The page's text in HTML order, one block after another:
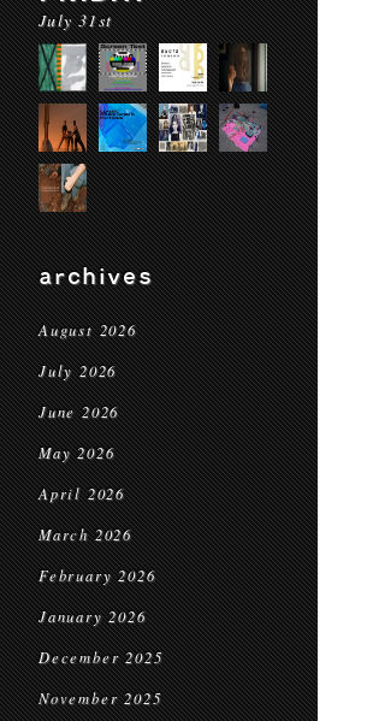
July 31st
archives
August 2026
July 2026
June 2026
May 2026
April 2026
March 2026
February 2026
January 2026
December 2025
November 2025